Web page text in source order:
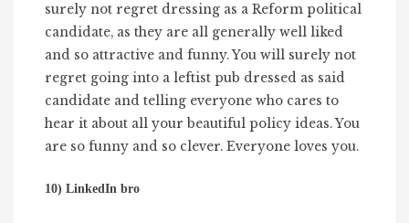
surely not regret dressing as a Reform political
candidate, as they are all generally well liked
and so attractive and funny. You will surely not
regret going into a leftist pub dressed as said
candidate and telling everyone who cares to
hear it about all your beautiful policy ideas. You
are so funny and so clever. Everyone loves you.
10) LinkedIn bro